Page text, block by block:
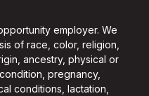
employer. We
of race, color, religion,
ancestry, physical or
pregnancy,
conditions, lactation,